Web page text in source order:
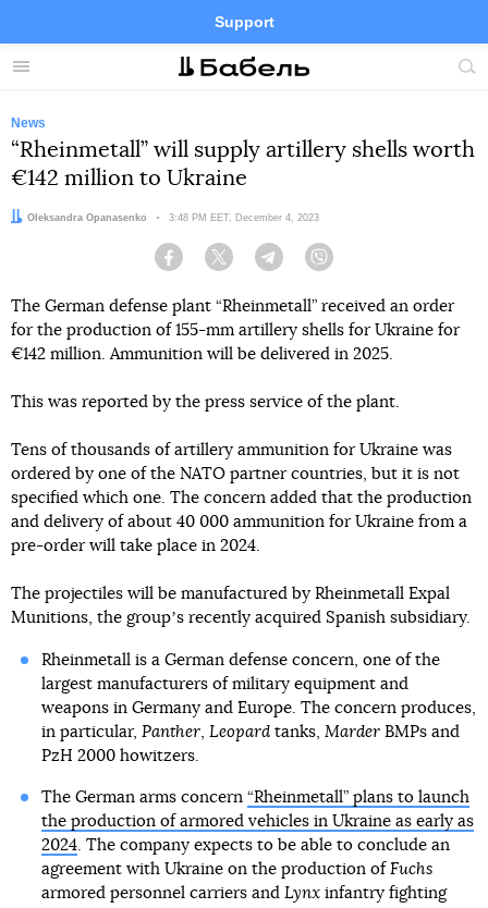
Menu
Support
Site
FacebookTelegramTwitter
News
“Rheinmetall” will supply artillery shells worth
€142 million to Ukraine
Author:
Oleksandra Opanasenko Date:
3:48 PM EET, December 4, 2023
Facebook Twitter Telegram
The German defense plant “Rheinmetall” received an order
for the production of 155-mm artillery shells for Ukraine for
€142 million. Ammunition will be delivered in 2025.
This was reported by the press service of the plant.
Tens of thousands of artillery ammunition for Ukraine was
ordered by one of the NATO partner countries, but it is not
specified which one. The concern added that the production
and delivery of about 40 000 ammunition for Ukraine from a
pre-order will take place in 2024.
The projectiles will be manufactured by Rheinmetall Expal
Munitions, the groupʼs recently acquired Spanish subsidiary.
Rheinmetall is a German defense concern, one of the
largest manufacturers of military equipment and
weapons in Germany and Europe. The concern produces,
in particular, Panther, Leopardtanks, Marder BMPs and
PzH 2000 howitzers.
The German arms concern “Rheinmetall” plans to launch
the production of armored vehicles in Ukraine as early as
2024. The company expects to be able to conclude an
agreement with Ukraine on the production of Fuchs
armored personnel carriers and Lynxinfantry fighting